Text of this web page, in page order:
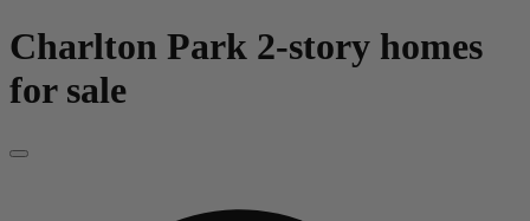
Charlton Park 2-story homes
for sale